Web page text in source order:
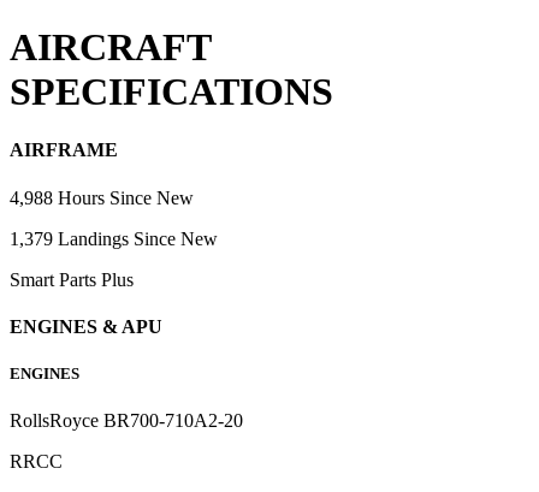
AIRCRAFT
SPECIFICATIONS
AIRFRAME
4,988 Hours Since New
1,379 Landings Since New
Smart Parts Plus
ENGINES & APU
ENGINES
RollsRoyce BR700-710A2-20
RRCC